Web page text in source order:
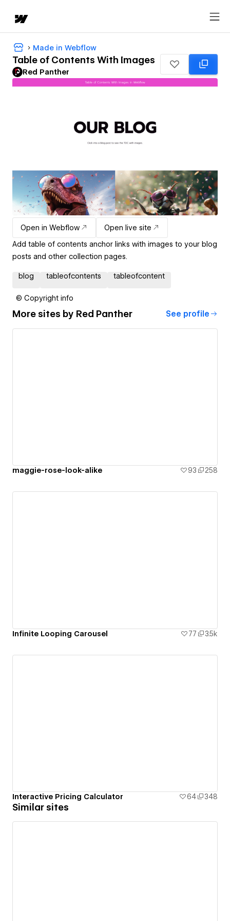
Made in Webflow
Table of Contents With Images
Red Panther
Open in Webflow
Open live site
Add table of contents anchor links with images to your blog
posts and other collection pages.
blog tableofcontents tableofcontent
© Copyright info
More sites by Red Panther See profile
maggie-rose-look-alike 93 258
Infinite Looping Carousel 77 3.5k
Interactive Pricing Calculator 64 348
Similar sites